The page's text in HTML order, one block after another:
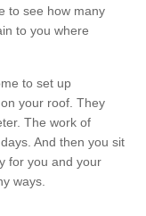
to see how many
to you where
to set up
your roof. They
The work of
And then you sit
for you and your
ways.